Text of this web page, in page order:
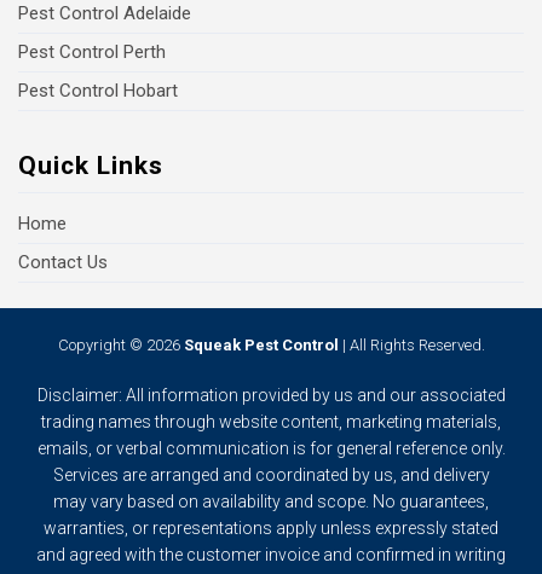
Pest Control Adelaide
Pest Control Perth
Pest Control Hobart
Quick Links
Home
Contact Us
Copyright © 2026 Squeak Pest Control | All Rights Reserved.
Disclaimer: All information provided by us and our associated
trading names through website content, marketing materials,
emails, or verbal communication is for general reference only.
Services are arranged and coordinated by us, and delivery
may vary based on availability and scope. No guarantees,
warranties, or representations apply unless expressly stated
and agreed with the customer invoice and confirmed in writing